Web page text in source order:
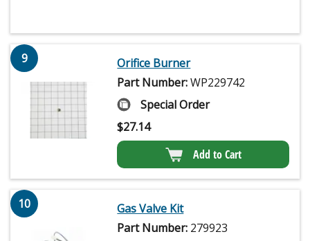
9
Orifice Burner
Part Number:WP229742
Special Order
$27.14
Add to Cart
10
Gas Valve Kit
Part Number: 279923